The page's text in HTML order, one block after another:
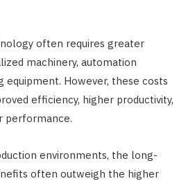
often requires greater
machinery, automation
equipment. However, these costs
efficiency, higher productivity,
performance.
environments, the long-
often outweigh the higher